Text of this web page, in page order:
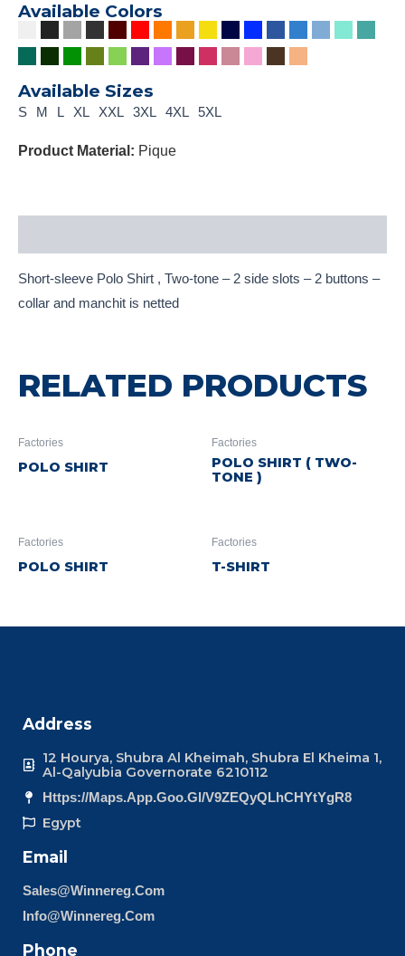
Available Colors
Available Sizes
S M L XL XXL 3XL 4XL 5XL
Product Material: Pique
Short-sleeve Polo Shirt , Two-tone – 2 side slots – 2 buttons –
collar and manchit is netted
RELATED PRODUCTS
Factories
POLO SHIRT
Factories
POLO SHIRT ( TWO-
TONE )
Factories
POLO SHIRT
Factories
T-SHIRT
Address
12 Hourya, Shubra Al Kheimah, Shubra El Kheima 1,
Al-Qalyubia Governorate 6210112
Https://maps.app.goo.gl/v9ZEQyQLhCHYtYgR8
Egypt
Email
Sales@winnereg.com
Info@winnereg.com
Phone